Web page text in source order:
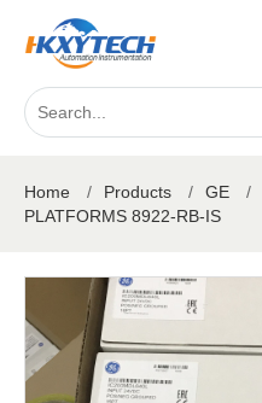
Home / Products / GE /
PLATFORMS 8922-RB-IS